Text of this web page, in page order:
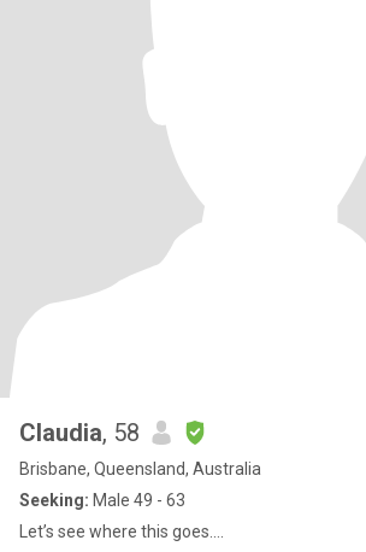
Claudia, 58
Brisbane, Queensland, Australia
Seeking: Male 49 - 63
Let’s see where this goes….